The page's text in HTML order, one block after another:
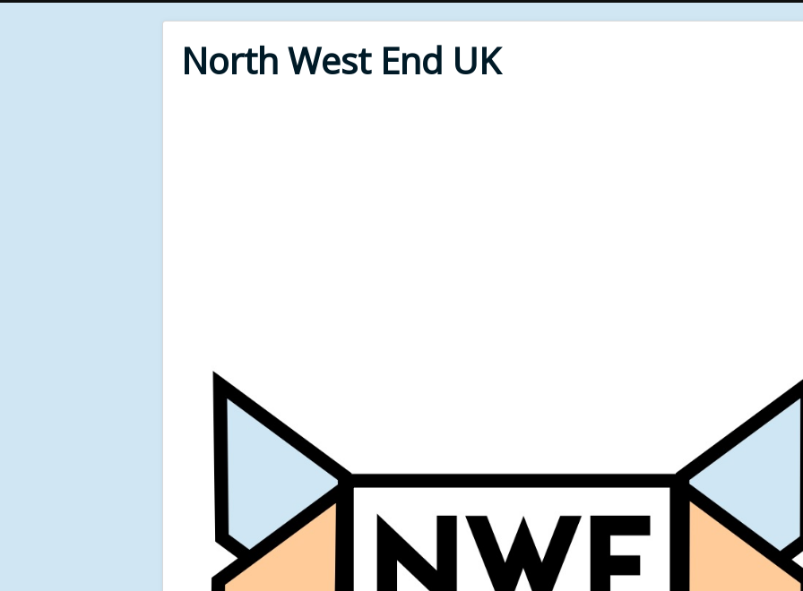
North West End UK